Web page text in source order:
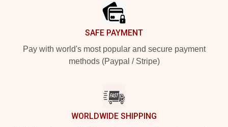
SAFE PAYMENT
Pay with world's most popular and secure payment
methods (Paypal / Stripe)
WORLDWIDE SHIPPING